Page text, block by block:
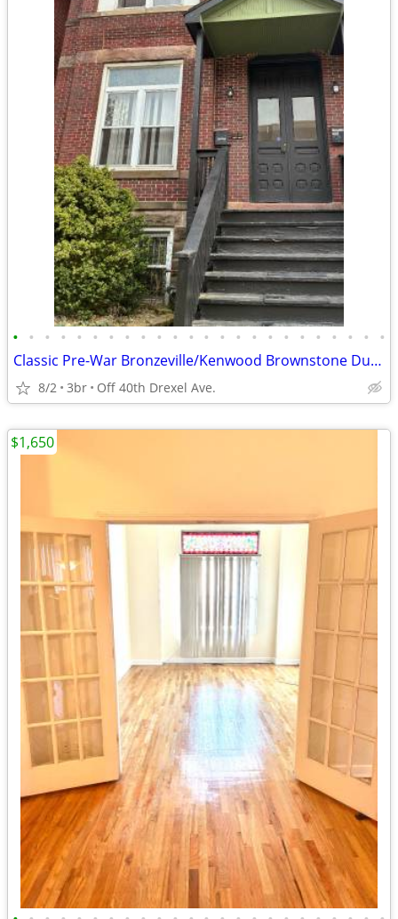
• • • • • • • • • • • • • • • • • • • • • • • •
Classic Pre-War Bronzeville/Kenwood Brownstone Duplex Apartment ! ! !
8/2 3br Off 40th Drexel Ave.
$1,650